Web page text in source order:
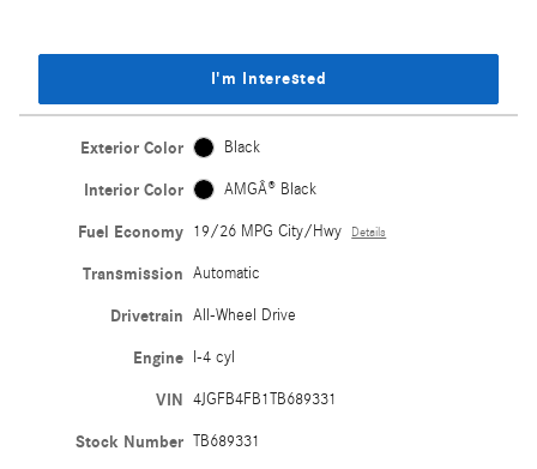
I'm Interested
Exterior Color Black
Interior Color AMGÂ® Black
Fuel Economy 19/26 MPG City/Hwy Details
Transmission Automatic
Drivetrain All-Wheel Drive
Engine I-4 cyl
VIN 4JGFB4FB1TB689331
Stock Number TB689331